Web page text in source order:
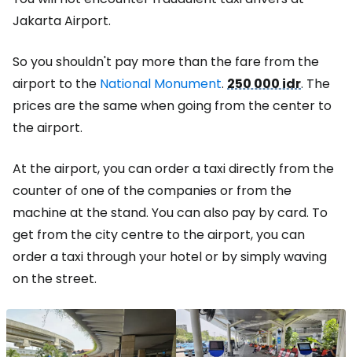
Jakarta Airport.
So you shouldn't pay more than the fare from the
airport to the National Monument. 250 000 idr. The
prices are the same when going from the center to
the airport.
At the airport, you can order a taxi directly from the
counter of one of the companies or from the
machine at the stand. You can also pay by card. To
get from the city centre to the airport, you can
order a taxi through your hotel or by simply waving
on the street.